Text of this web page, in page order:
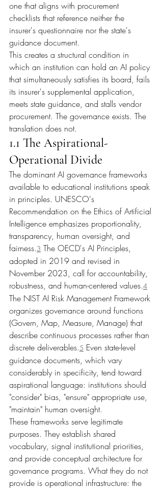
one that aligns with procurement
checklists that reference neither the
insurer's questionnaire nor the state's
guidance document.
This creates a structural condition in
which an institution can hold an AI policy
that simultaneously satisfies its board, fails
its insurer's supplemental application,
meets state guidance, and stalls vendor
procurement. The governance exists. The
translation does not.
1.1 The Aspirational-
Operational Divide
The dominant AI governance frameworks
available to educational institutions speak
in principles. UNESCO's
Recommendation on the Ethics of Artificial
Intelligence emphasizes proportionality,
transparency, human oversight, and
fairness.3 The OECD's AI Principles,
adopted in 2019 and revised in
November 2023, call for accountability,
robustness, and human-centered values.4
The NIST AI Risk Management Framework
organizes governance around functions
(Govern, Map, Measure, Manage) that
describe continuous processes rather than
discrete deliverables.5 Even state-level
guidance documents, which vary
considerably in specificity, tend toward
aspirational language: institutions should
"consider" bias, "ensure" appropriate use,
"maintain" human oversight.
These frameworks serve legitimate
purposes. They establish shared
vocabulary, signal institutional priorities,
and provide conceptual architecture for
governance programs. What they do not
provide is operational infrastructure: the